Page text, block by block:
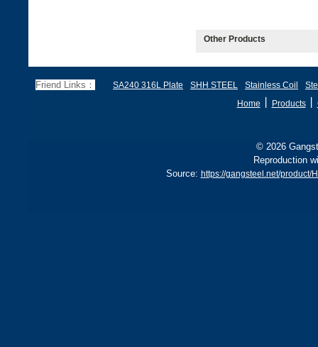
Other Products
Friend Links： SA240 316L Plate SHH STEEL Stainless Coil
Home
Products丨
© 2026
Reproduction
Source: https://gangsteel.net/product/